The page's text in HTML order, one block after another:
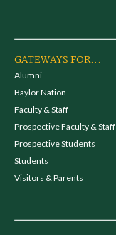
GATEWAYS FOR...
Alumni
Baylor Nation
Faculty & Staff
Prospective Faculty & Staff
Prospective Students
Students
Visitors & Parents